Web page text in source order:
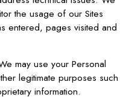
the usage of our Sites
entered, pages visited and
may use your Personal
legitimate purposes such
information.